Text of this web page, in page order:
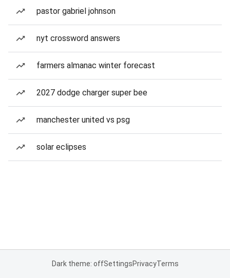
pastor gabriel johnson
nyt crossword answers
farmers almanac winter forecast
2027 dodge charger super bee
manchester united vs psg
solar eclipses
Dark theme: offSettingsPrivacyTerms